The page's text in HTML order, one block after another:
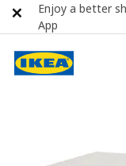
Enjoy a better
App